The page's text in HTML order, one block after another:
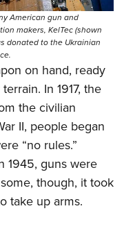
American gun and
makers, KelTec (shown
donated to the Ukrainian
on hand, ready
In 1917, the
the civilian
II, people began
“no rules.”
1945, guns were
though, it took
take up arms.